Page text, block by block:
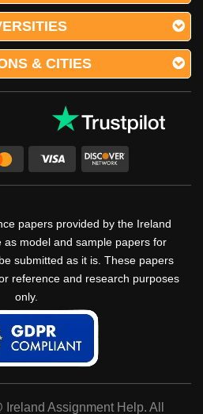
& CITIES
papers provided by the Ireland
as model and sample papers for
submitted as it is. These papers
reference and research purposes
only.
Assignment Help. All